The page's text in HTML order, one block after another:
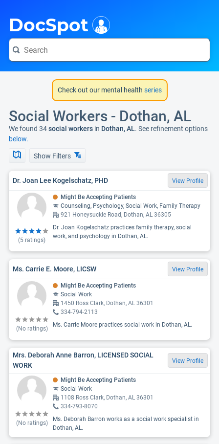
DocSpot
Check out our mental health series
Social Workers - Dothan, AL
We found 34social workers in Dothan, AL. See refinement options
below.
Show Filters
Dr. Joan Lee Kogelschatz, PHD View Profile
(5 ratings)
Might Be Accepting Patients
Counseling, Psychology, Social Work, Family Therapy
921 Honeysuckle Road, Dothan, AL 36305
Dr. Joan Kogelschatz practices family therapy, social
work, and psychology in Dothan, AL.
Ms. Carrie E. Moore, LICSW View Profile
(No ratings)
Might Be Accepting Patients
Social Work
1450 Ross Clark, Dothan, AL 36301
334-794-2113
Ms. Carrie Moore practices social work in Dothan, AL.
Mrs. Deborah Anne Barron, LICENSED SOCIAL
WORK
View Profile
(No ratings)
Might Be Accepting Patients
Social Work
1108 Ross Clark, Dothan, AL 36301
334-793-8070
Ms. Deborah Barron works as a social work specialist in
Dothan, AL.